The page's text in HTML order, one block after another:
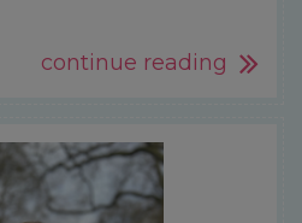
continue reading